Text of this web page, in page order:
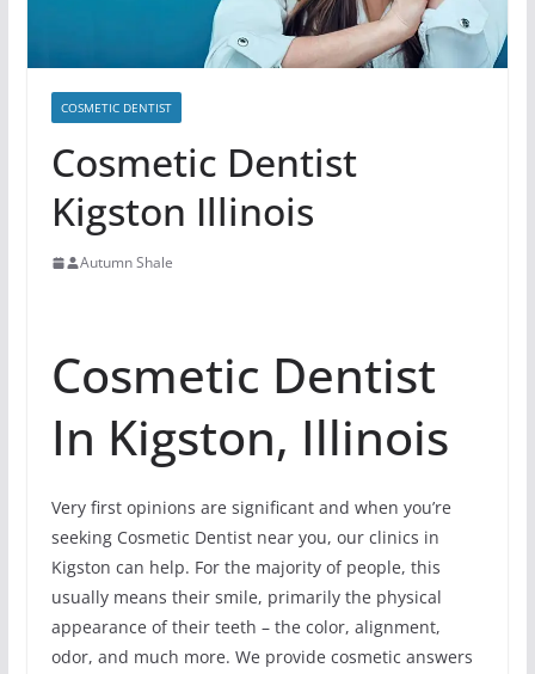
COSMETIC DENTIST
Cosmetic Dentist
Kigston Illinois
Autumn Shale
Cosmetic Dentist
In Kigston, Illinois
Very first opinions are significant and when you’re
seeking Cosmetic Dentist near you, our clinics in
Kigston can help. For the majority of people, this
usually means their smile, primarily the physical
appearance of their teeth – the color, alignment,
odor, and much more. We provide cosmetic answers